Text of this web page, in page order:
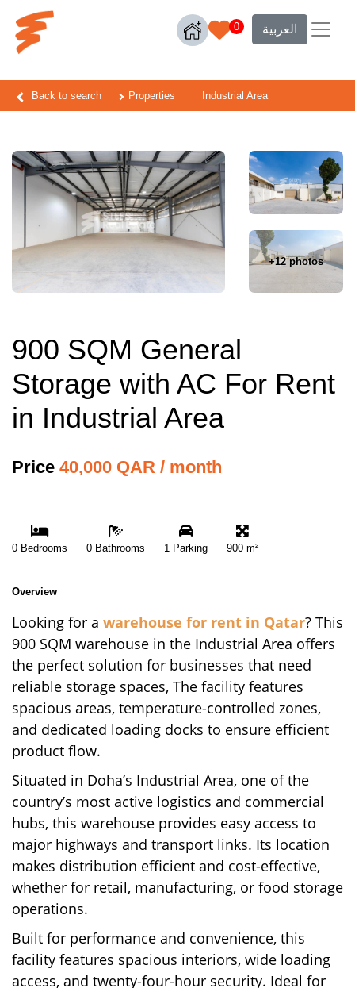
0 العربية
Back to search Properties Industrial Area
+12 photos
900 SQM General
Storage with AC For Rent
in Industrial Area
Price 40,000 QAR / month
0 Bedrooms 0 Bathrooms 1 Parking 900 m²
Overview
Looking for a warehouse for rent in Qatar? This
900 SQM warehouse in the Industrial Area offers
the perfect solution for businesses that need
reliable storage spaces, The facility features
spacious areas, temperature-controlled zones,
and dedicated loading docks to ensure efficient
product flow.
Situated in Doha’s Industrial Area, one of the
country’s most active logistics and commercial
hubs, this warehouse provides easy access to
major highways and transport links. Its location
makes distribution efficient and cost-effective,
whether for retail, manufacturing, or food storage
operations.
Built for performance and convenience, this
facility features spacious interiors, wide loading
access, and twenty-four-hour security. Ideal for